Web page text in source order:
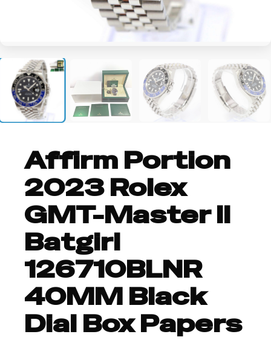
Affirm Portion
2023 Rolex
GMT-Master II
Batgirl
126710BLNR
40MM Black
Dial Box Papers